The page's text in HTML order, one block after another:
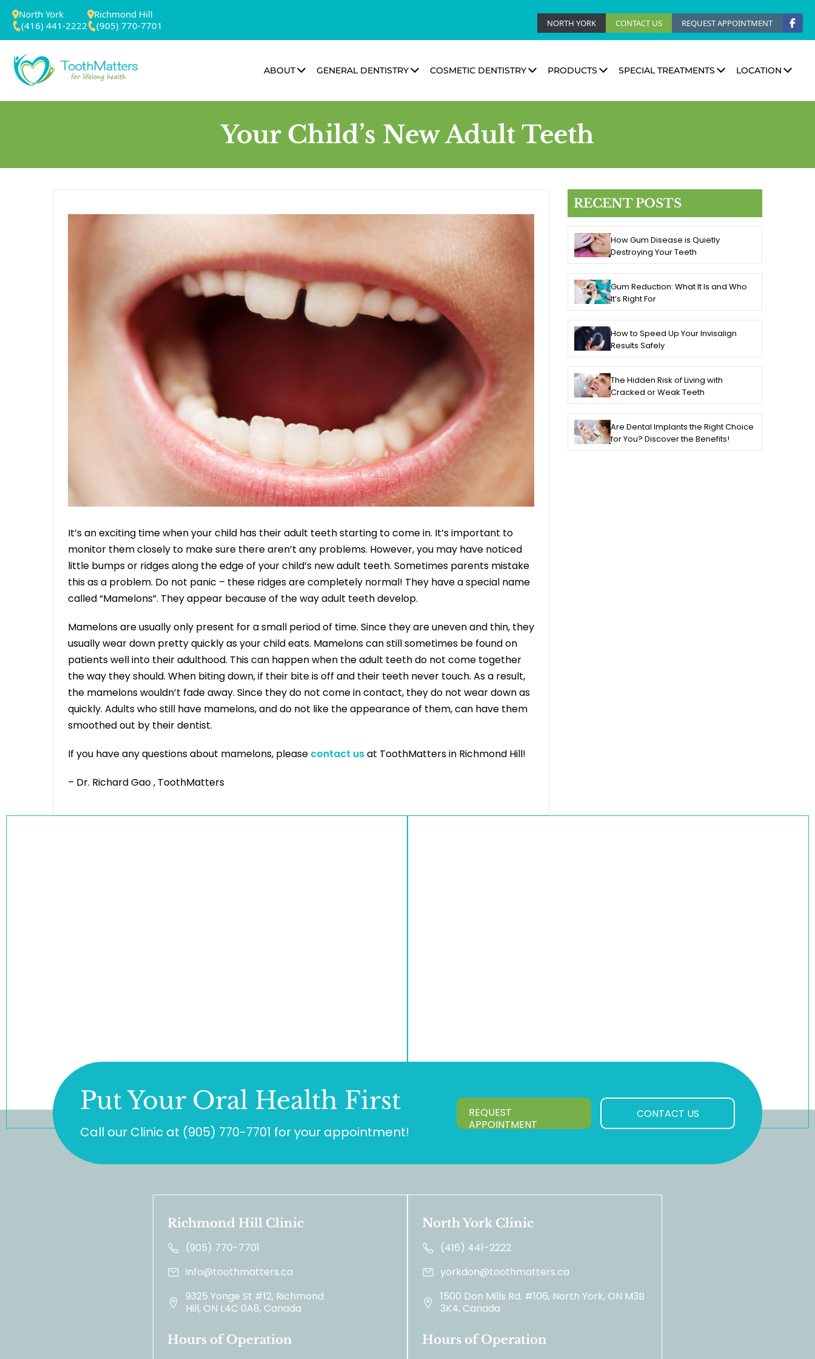
North York
(416) 441-2222
Richmond Hill
(905) 770-7701
NORTH YORK CONTACT US REQUEST APPOINTMENT
ABOUT GENERAL DENTISTRY COSMETIC DENTISTRY PRODUCTS SPECIAL TREATMENTS LOCATION
Your Child’s New Adult Teeth
It’s an exciting time when your child has their adult teeth starting to come in. It’s important to
monitor them closely to make sure there aren’t any problems. However, you may have noticed
little bumps or ridges along the edge of your child’s new adult teeth. Sometimes parents mistake
this as a problem. Do not panic – these ridges are completely normal! They have a special name
called “Mamelons”. They appear because of the way adult teeth develop.
Mamelons are usually only present for a small period of time. Since they are uneven and thin, they
usually wear down pretty quickly as your child eats. Mamelons can still sometimes be found on
patients well into their adulthood. This can happen when the adult teeth do not come together
the way they should. When biting down, if their bite is off and their teeth never touch. As a result,
the mamelons wouldn’t fade away. Since they do not come in contact, they do not wear down as
quickly. Adults who still have mamelons, and do not like the appearance of them, can have them
smoothed out by their dentist.
If you have any questions about mamelons, please contact usat ToothMatters in Richmond Hill!
– Dr. Richard Gao , ToothMatters
RECENT POSTS
How Gum Disease is Quietly
Destroying Your Teeth
Gum Reduction: What It Is and Who
It’s Right For
How to Speed Up Your Invisalign
Results Safely
The Hidden Risk of Living with
Cracked or Weak Teeth
Are Dental Implants the Right Choice
for You? Discover the Benefits!
Put Your Oral Health First
Call our Clinic at (905) 770-7701 for your appointment!
REQUEST
APPOINTMENT
CONTACT US
Richmond Hill Clinic
(905) 770-7701
info@toothmatters.ca
9325 Yonge St #12, Richmond
Hill, ON L4C 0A8, Canada
Hours of Operation
North York Clinic
(416) 441-2222
yorkdon@toothmatters.ca
1500 Don Mills Rd. #106, North York, ON M3B
3K4, Canada
Hours of Operation